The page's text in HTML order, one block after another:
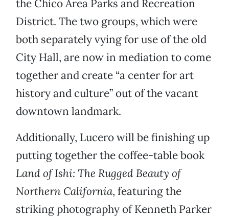
the Chico Area Parks and Recreation
District. The two groups, which were
both separately vying for use of the old
City Hall, are now in mediation to come
together and create “a center for art
history and culture” out of the vacant
downtown landmark.
Additionally, Lucero will be finishing up
putting together the coffee-table book
Land of Ishi: The Rugged Beauty of
Northern California, featuring the
striking photography of Kenneth Parker